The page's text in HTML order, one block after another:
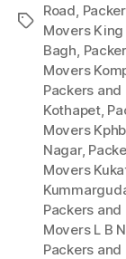
Tags
Road,
Movers King
Bagh,
Movers
Packers
Kothapet,
Movers
Nagar,
Movers
Packers
Movers L B
Packers and